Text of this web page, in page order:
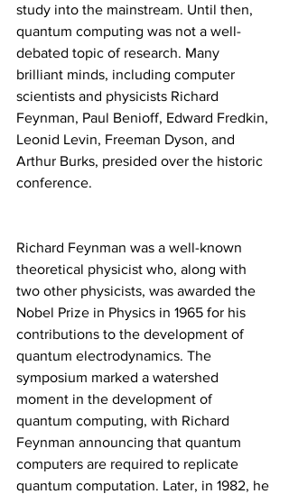
study into the mainstream. Until then,
quantum computing was not a well-
debated topic of research. Many
brilliant minds, including computer
scientists and physicists Richard
Feynman, Paul Benioff, Edward Fredkin,
Leonid Levin, Freeman Dyson, and
Arthur Burks, presided over the historic
conference.
Richard Feynman was a well-known
theoretical physicist who, along with
two other physicists, was awarded the
Nobel Prize in Physics in 1965 for his
contributions to the development of
quantum electrodynamics. The
symposium marked a watershed
moment in the development of
quantum computing, with Richard
Feynman announcing that quantum
computers are required to replicate
quantum computation. Later, in 1982, he